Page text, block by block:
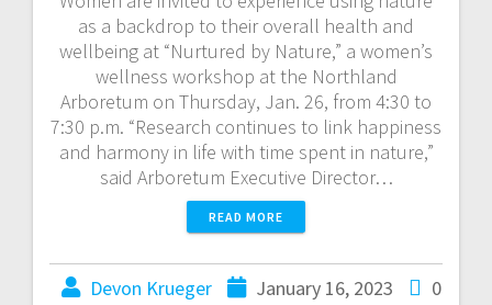
as a backdrop to their overall health and
wellbeing at “Nurtured by Nature,” a women’s
wellness workshop at the Northland
Arboretum on Thursday, Jan. 26, from 4:30 to
7:30 p.m. “Research continues to link happiness
and harmony in life with time spent in nature,”
said Arboretum Executive Director…
READ MORE
Devon Krueger January 16, 2023 0